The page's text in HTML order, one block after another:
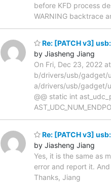
before KFD process
WARNING backtrace
Re: [PATCH v3]
by Jiasheng Jiang
On Fri, Dec 23, 2022
b/drivers/usb/gadget/
a/drivers/usb/gadget/
@@ static int
Re: [PATCH v3]
by Jiasheng Jiang
Yes, it is the same as
error and report it.
Thanks, Jiang